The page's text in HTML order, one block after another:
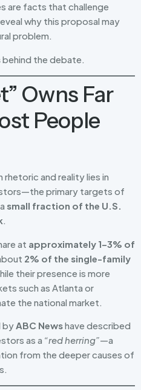
are facts that challenge
why this proposal may
problem.
behind the debate.
Owns Far
People
and reality lies in
primary targets of
small fraction of the U.S.
.
at approximately 1–3% of
2% of the single-family
their presence is more
such as Atlanta or
the national market.
byABC Newshave described
as a “red herring”—a
from the deeper causes of